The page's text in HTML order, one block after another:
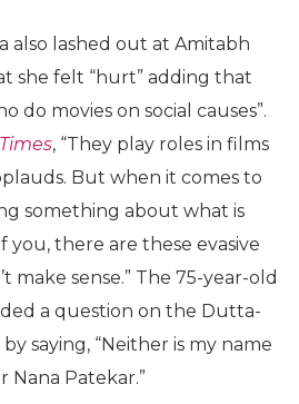
also lashed out at Amitabh
she felt “hurt” adding that
do movies on social causes”.
, “They play roles in films
But when it comes to
something about what is
you, there are these evasive
make sense.” The 75-year-old
a question on the Dutta-
saying, “Neither is my name
Patekar.”